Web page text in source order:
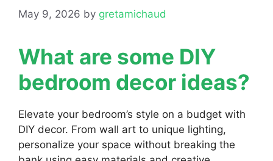
May 9, 2026 by gretamichaud
What are some DIY
bedroom decor ideas?
Elevate your bedroom’s style on a budget with
DIY decor. From wall art to unique lighting,
personalize your space without breaking the